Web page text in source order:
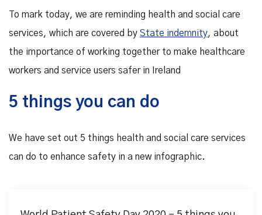
To mark today, we are reminding health and social care
services, which are covered by State indemnity, about
the importance of working together to make healthcare
workers and service users safer in Ireland
5 things you can do
We have set out 5 things health and social care services
can do to enhance safety in a new infographic.